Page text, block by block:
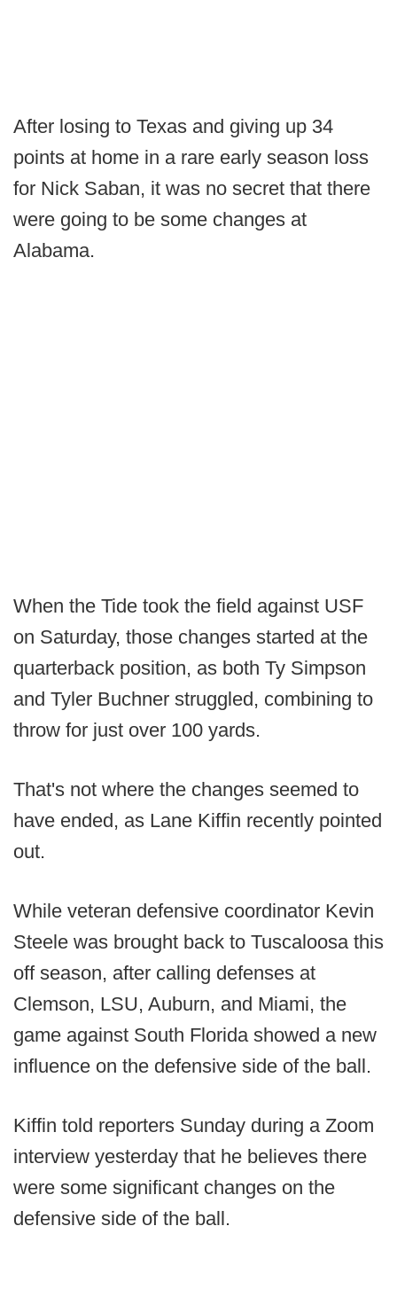
After losing to Texas and giving up 34
points at home in a rare early season loss
for Nick Saban, it was no secret that there
were going to be some changes at
Alabama.
When the Tide took the field against USF
on Saturday, those changes started at the
quarterback position, as both Ty Simpson
and Tyler Buchner struggled, combining to
throw for just over 100 yards.
That's not where the changes seemed to
have ended, as Lane Kiffin recently pointed
out.
While veteran defensive coordinator Kevin
Steele was brought back to Tuscaloosa this
off season, after calling defenses at
Clemson, LSU, Auburn, and Miami, the
game against South Florida showed a new
influence on the defensive side of the ball.
Kiffin told reporters Sunday during a Zoom
interview yesterday that he believes there
were some significant changes on the
defensive side of the ball.